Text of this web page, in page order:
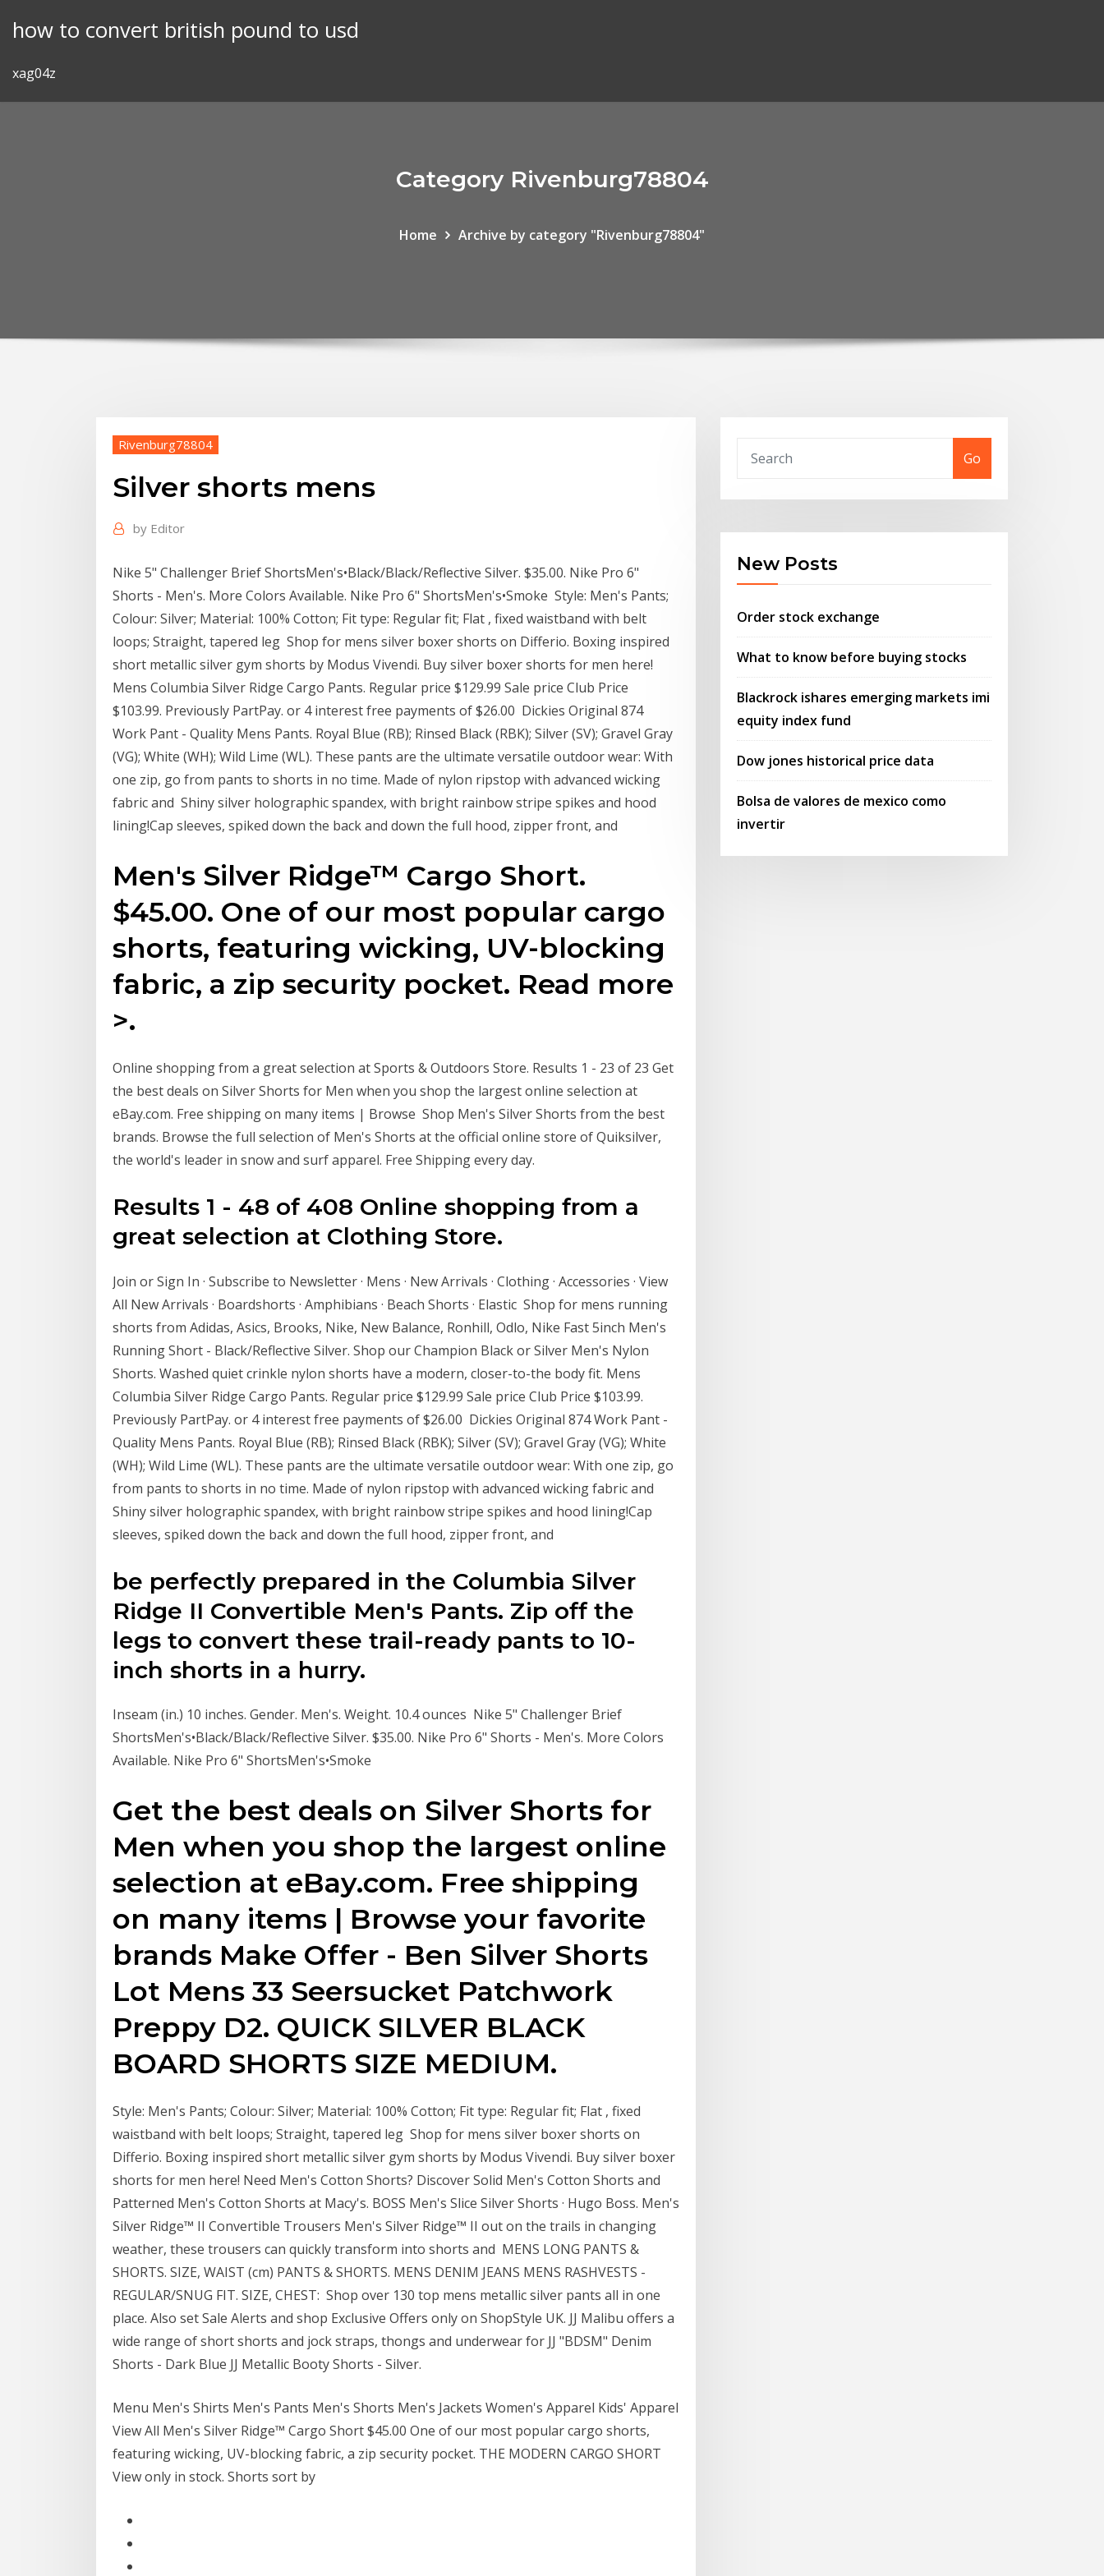
how to convert british pound to usd
xag04z
Category Rivenburg78804
Home Archive by category "Rivenburg78804"
Rivenburg78804
Silver shorts mens
by Editor
Nike 5" Challenger Brief ShortsMen's•Black/Black/Reflective Silver. $35.00. Nike Pro 6"
Shorts - Men's. More Colors Available. Nike Pro 6" ShortsMen's•Smoke Style: Men's Pants;
Colour: Silver; Material: 100% Cotton; Fit type: Regular fit; Flat , fixed waistband with belt
loops; Straight, tapered leg Shop for mens silver boxer shorts on Differio. Boxing inspired
short metallic silver gym shorts by Modus Vivendi. Buy silver boxer shorts for men here!
Mens Columbia Silver Ridge Cargo Pants. Regular price $129.99 Sale price Club Price
$103.99. Previously PartPay. or 4 interest free payments of $26.00 Dickies Original 874
Work Pant - Quality Mens Pants. Royal Blue (RB); Rinsed Black (RBK); Silver (SV); Gravel Gray
(VG); White (WH); Wild Lime (WL). These pants are the ultimate versatile outdoor wear: With
one zip, go from pants to shorts in no time. Made of nylon ripstop with advanced wicking
fabric and Shiny silver holographic spandex, with bright rainbow stripe spikes and hood
lining!Cap sleeves, spiked down the back and down the full hood, zipper front, and
Men's Silver Ridge™ Cargo Short.
$45.00. One of our most popular cargo
shorts, featuring wicking, UV-blocking
fabric, a zip security pocket. Read more
>.
Online shopping from a great selection at Sports & Outdoors Store. Results 1 - 23 of 23 Get
the best deals on Silver Shorts for Men when you shop the largest online selection at
eBay.com. Free shipping on many items | Browse Shop Men's Silver Shorts from the best
brands. Browse the full selection of Men's Shorts at the official online store of Quiksilver,
the world's leader in snow and surf apparel. Free Shipping every day.
Results 1 - 48 of 408 Online shopping from a
great selection at Clothing Store.
Join or Sign In · Subscribe to Newsletter · Mens · New Arrivals · Clothing · Accessories · View
All New Arrivals · Boardshorts · Amphibians · Beach Shorts · Elastic Shop for mens running
shorts from Adidas, Asics, Brooks, Nike, New Balance, Ronhill, Odlo, Nike Fast 5inch Men's
Running Short - Black/Reflective Silver. Shop our Champion Black or Silver Men's Nylon
Shorts. Washed quiet crinkle nylon shorts have a modern, closer-to-the body fit. Mens
Columbia Silver Ridge Cargo Pants. Regular price $129.99 Sale price Club Price $103.99.
Previously PartPay. or 4 interest free payments of $26.00 Dickies Original 874 Work Pant -
Quality Mens Pants. Royal Blue (RB); Rinsed Black (RBK); Silver (SV); Gravel Gray (VG); White
(WH); Wild Lime (WL). These pants are the ultimate versatile outdoor wear: With one zip, go
from pants to shorts in no time. Made of nylon ripstop with advanced wicking fabric and
Shiny silver holographic spandex, with bright rainbow stripe spikes and hood lining!Cap
sleeves, spiked down the back and down the full hood, zipper front, and
be perfectly prepared in the Columbia Silver
Ridge II Convertible Men's Pants. Zip off the
legs to convert these trail-ready pants to 10-
inch shorts in a hurry.
Inseam (in.) 10 inches. Gender. Men's. Weight. 10.4 ounces Nike 5" Challenger Brief
ShortsMen's•Black/Black/Reflective Silver. $35.00. Nike Pro 6" Shorts - Men's. More Colors
Available. Nike Pro 6" ShortsMen's•Smoke
Get the best deals on Silver Shorts for
Men when you shop the largest online
selection at eBay.com. Free shipping
on many items | Browse your favorite
brands Make Offer - Ben Silver Shorts
Lot Mens 33 Seersucket Patchwork
Preppy D2. QUICK SILVER BLACK
BOARD SHORTS SIZE MEDIUM.
Style: Men's Pants; Colour: Silver; Material: 100% Cotton; Fit type: Regular fit; Flat , fixed
waistband with belt loops; Straight, tapered leg Shop for mens silver boxer shorts on
Differio. Boxing inspired short metallic silver gym shorts by Modus Vivendi. Buy silver boxer
shorts for men here! Need Men's Cotton Shorts? Discover Solid Men's Cotton Shorts and
Patterned Men's Cotton Shorts at Macy's. BOSS Men's Slice Silver Shorts · Hugo Boss. Men's
Silver Ridge™ II Convertible Trousers Men's Silver Ridge™ II out on the trails in changing
weather, these trousers can quickly transform into shorts and MENS LONG PANTS &
SHORTS. SIZE, WAIST (cm) PANTS & SHORTS. MENS DENIM JEANS MENS RASHVESTS -
REGULAR/SNUG FIT. SIZE, CHEST: Shop over 130 top mens metallic silver pants all in one
place. Also set Sale Alerts and shop Exclusive Offers only on ShopStyle UK. JJ Malibu offers a
wide range of short shorts and jock straps, thongs and underwear for JJ "BDSM" Denim
Shorts - Dark Blue JJ Metallic Booty Shorts - Silver.
Menu Men's Shirts Men's Pants Men's Shorts Men's Jackets Women's Apparel Kids' Apparel
View All Men's Silver Ridge™ Cargo Short $45.00 One of our most popular cargo shorts,
featuring wicking, UV-blocking fabric, a zip security pocket. THE MODERN CARGO SHORT
View only in stock. Shorts sort by
Go
New Posts
Order stock exchange
What to know before buying stocks
Blackrock ishares emerging markets imi
equity index fund
Dow jones historical price data
Bolsa de valores de mexico como
invertir